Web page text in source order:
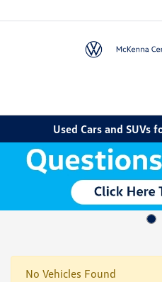
Used Cars and SUVs
No Vehicles Found